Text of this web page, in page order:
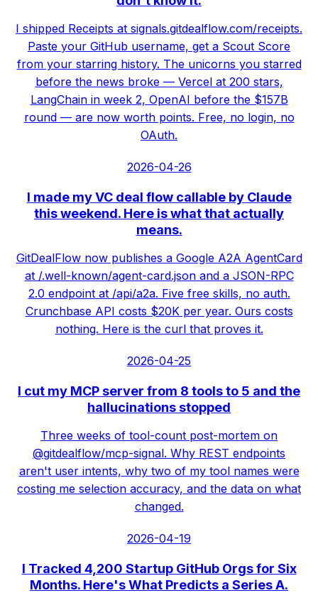
I shipped Receipts at signals.gitdealflow.com/receipts.
Paste your GitHub username, get a Scout Score
from your starring history. The unicorns you starred
before the news broke — Vercel at 200 stars,
LangChain in week 2, OpenAI before the $157B
round — are now worth points. Free, no login, no
OAuth.
2026-04-26
I made my VC deal flow callable by Claude
this weekend. Here is what that actually
means.
GitDealFlow now publishes a Google A2A AgentCard
at /.well-known/agent-card.json and a JSON-RPC
2.0 endpoint at /api/a2a. Five free skills, no auth.
Crunchbase API costs $20K per year. Ours costs
nothing. Here is the curl that proves it.
2026-04-25
I cut my MCP server from 8 tools to 5 and the
hallucinations stopped
Three weeks of tool-count post-mortem on
@gitdealflow/mcp-signal. Why REST endpoints
aren't user intents, why two of my tool names were
costing me selection accuracy, and the data on what
changed.
2026-04-19
I Tracked 4,200 Startup GitHub Orgs for Six
Months. Here's What Predicts a Series A.